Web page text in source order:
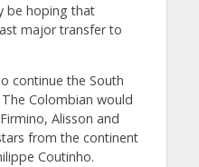
be hoping that
major transfer to
continue the South
Colombian would
Alisson and
from the continent
Coutinho.